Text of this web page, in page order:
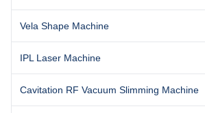
Vela Shape Machine
IPL Laser Machine
Cavitation RF Vacuum Slimming Machine